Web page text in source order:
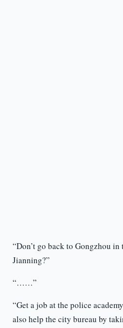
“Don’t go back to Gongzhou
Jianning?”
“……”
“Get a job at the police
also help the city bureau by